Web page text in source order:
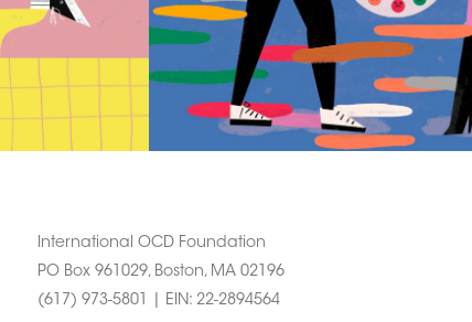
International OCD Foundation
PO Box 961029, Boston, MA 02196
(617) 973-5801 | EIN: 22-2894564